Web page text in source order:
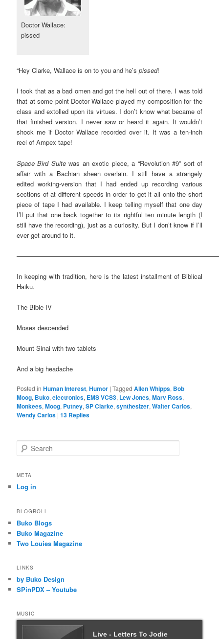
Doctor Wallace:
pissed
“Hey Clarke, Wallace is on to you and he’spissed!
I took that as a bad omen and got the hell out of there. I was told
that at some point Doctor Wallace played my composition for the
class and extolled upon its virtues. I don’t know what became of
that finished version. I never saw or heard it again. It wouldn’t
shock me if Doctor Wallace recorded over it. It was a ten-inch
reel of Ampex tape!
Space Bird Suitewas an exotic piece, a “Revolution #9” sort of
affair with a Bachian sheen overlain. I still have a strangely
edited working-version that I had ended up recording various
sections of at different speeds in order to get it all onto the short
piece of tape I had available. I keep telling myself that one day
I’ll put that one back together to its rightful ten minute length (I
still have the recording), just as a curiosity. But I don’t know if I’ll
ever get around to it.
In keeping with tradition, here is the latest installment of Biblical
Haiku.
The Bible IV
Moses descended
Mount Sinai with two tablets
And a big headache
Posted in Human Interest,Humor |Tagged Allen Whipps, Bob
Moog, Buko,electronics, EMS VCS3, Lew Jones,Marv Ross,
Monkees,Moog, Putney,SP Clarke,synthesizer,Walter Carlos,
Wendy Carlos |13 Replies
e
r
h
META
Log in
BLOGROLL
Buko Blogs
Buko Magazine
Two Louies Magazine
LINKS
by Buko Design
SPinPDX – Youtube
MUSIC
Live - Letters To Jodie